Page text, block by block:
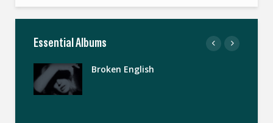
Essential Albums
Broken English